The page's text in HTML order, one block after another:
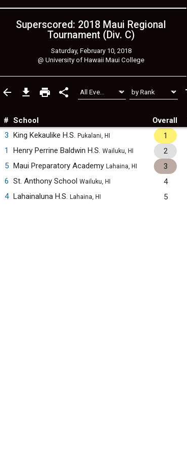
Superscored: 2018 Maui Regional
Tournament (Div. C)
Saturday, February 10, 2018
@ University of Hawaii Maui College
# School Overall
3 King Kekaulike H.S. Pukalani, HI 1
1
Henry Perrine Baldwin H.S. Wailuku, HI 2
5 Maui Preparatory Academy Lahaina, HI 3
6 St. Anthony School Wailuku, HI 4
4 Lahainaluna H.S. Lahaina, HI 5